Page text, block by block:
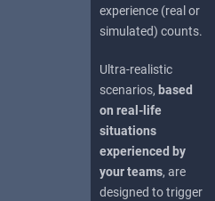
experience (real or
simulated) counts.
Ultra-realistic
scenarios, based
on real-life
situations
experienced by
your teams, are
designed to trigger